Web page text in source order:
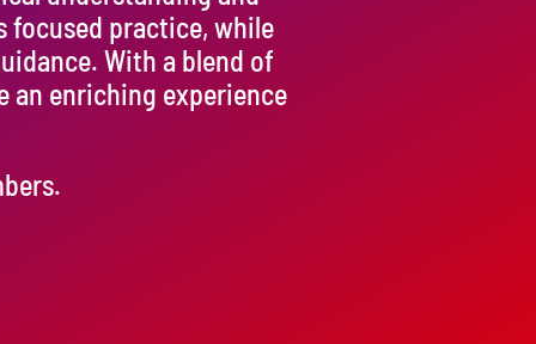
practice, while
With a blend of
an enriching experience